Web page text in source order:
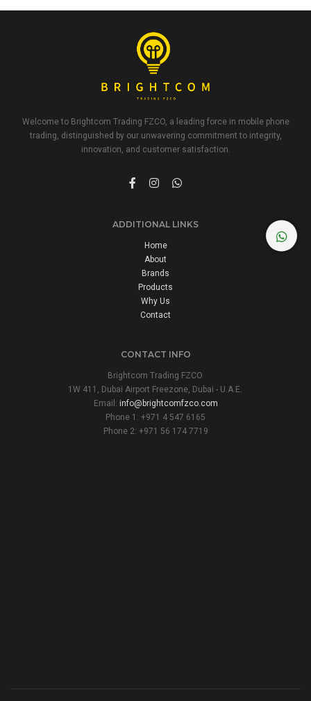
Welcome to Brightcom Trading FZCO, a leading force in mobile phone
trading, distinguished by our unwavering commitment to integrity,
innovation, and customer satisfaction.
ADDITIONAL LINKS
Home
About
Brands
Products
Why Us
Contact
CONTACT INFO
Brightcom Trading FZCO
1W 411, Dubai Airport Freezone, Dubai - U.A.E.
Email: info@brightcomfzco.com
Phone 1: +971 4 547 6165
Phone 2: +971 56 174 7719